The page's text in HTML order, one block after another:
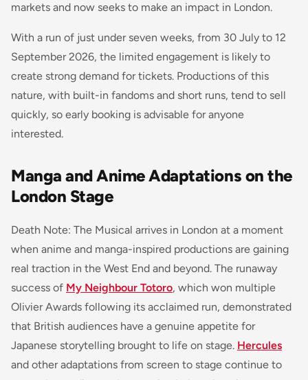
markets and now seeks to make an impact in London.
With a run of just under seven weeks, from 30 July to 12
September 2026, the limited engagement is likely to
create strong demand for tickets. Productions of this
nature, with built-in fandoms and short runs, tend to sell
quickly, so early booking is advisable for anyone
interested.
Manga and Anime Adaptations on the
London Stage
Death Note: The Musical arrives in London at a moment
when anime and manga-inspired productions are gaining
real traction in the West End and beyond. The runaway
success of My Neighbour Totoro, which won multiple
Olivier Awards following its acclaimed run, demonstrated
that British audiences have a genuine appetite for
Japanese storytelling brought to life on stage. Hercules
and other adaptations from screen to stage continue to